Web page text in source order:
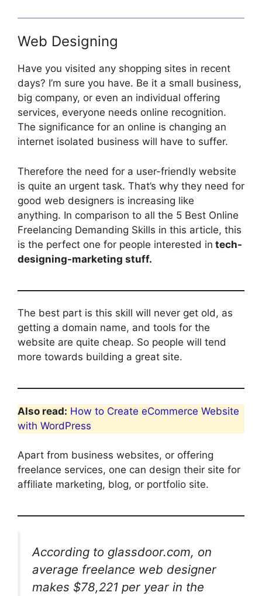
Web Designing
Have you visited any shopping sites in recent
days? I’m sure you have. Be it a small business,
big company, or even an individual offering
services, everyone needs online recognition.
The significance for an online is changing an
internet isolated business will have to suffer.
Therefore the need for a user-friendly website
is quite an urgent task. That’s why they need for
good web designers is increasing like
anything. In comparison to all the 5 Best Online
Freelancing Demanding Skills in this article, this
is the perfect one for people interested in tech-
designing-marketing stuff.
The best part is this skill will never get old, as
getting a domain name, and tools for the
website are quite cheap. So people will tend
more towards building a great site.
Also read: How to Create eCommerce Website
with WordPress
Apart from business websites, or offering
freelance services, one can design their site for
affiliate marketing, blog, or portfolio site.
According to glassdoor.com, on
average freelance web designer
makes $78,221 per year in the